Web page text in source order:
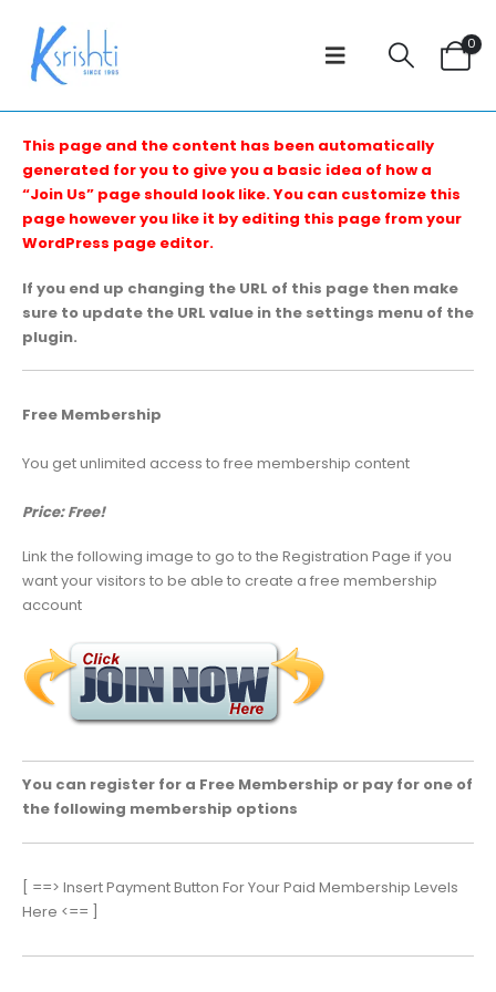
0
This page and the content has been automatically
generated for you to give you a basic idea of how a
“Join Us” page should look like. You can customize this
page however you like it by editing this page from your
WordPress page editor.
If you end up changing the URL of this page then make
sure to update the URL value in the settings menu of the
plugin.
Free Membership
You get unlimited access to free membership content
Price: Free!
Link the following image to go to the Registration Page if you
want your visitors to be able to create a free membership
account
You can register for a Free Membership or pay for one of
the following membership options
[ ==> Insert Payment Button For Your Paid Membership Levels
Here <== ]